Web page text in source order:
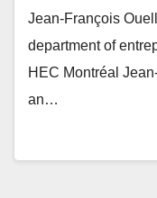
Jean-François
department of
HEC Montréal
an…